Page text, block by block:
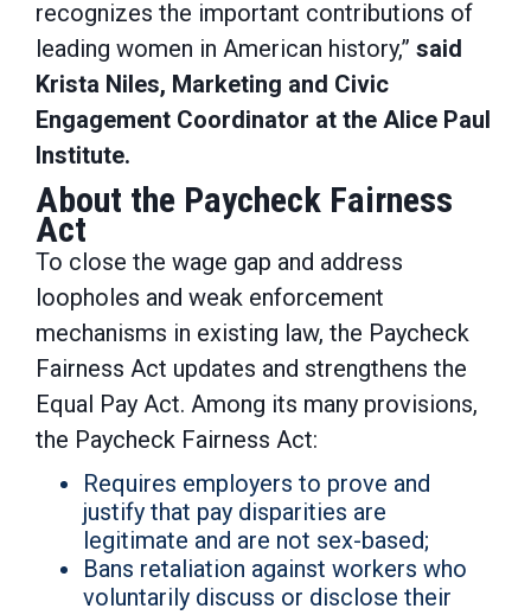
recognizes the important contributions of
leading women in American history,” said
Krista Niles, Marketing and Civic
Engagement Coordinator at the Alice Paul
Institute.
About the Paycheck Fairness
Act
To close the wage gap and address
loopholes and weak enforcement
mechanisms in existing law, the Paycheck
Fairness Act updates and strengthens the
Equal Pay Act. Among its many provisions,
the Paycheck Fairness Act:
Requires employers to prove and
justify that pay disparities are
legitimate and are not sex-based;
Bans retaliation against workers who
voluntarily discuss or disclose their